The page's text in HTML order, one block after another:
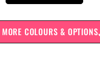
MORE COLOURS & OPTIONS